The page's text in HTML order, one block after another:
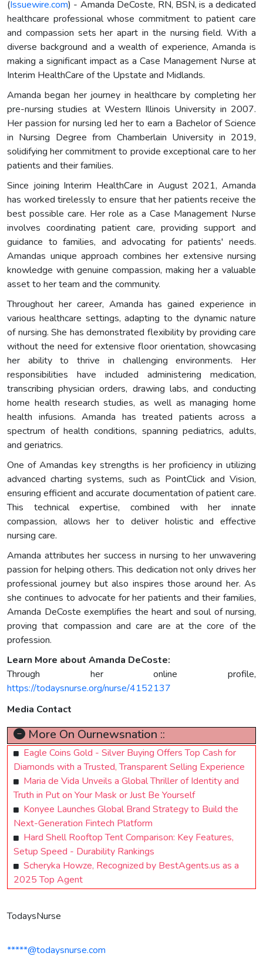
(Issuewire.com) - Amanda DeCoste, RN, BSN, is a dedicated
healthcare professional whose commitment to patient care
and compassion sets her apart in the nursing field. With a
diverse background and a wealth of experience, Amanda is
making a significant impact as a Case Management Nurse at
Interim HealthCare of the Upstate and Midlands.
Amanda began her journey in healthcare by completing her
pre-nursing studies at Western Illinois University in 2007.
Her passion for nursing led her to earn a Bachelor of Science
in Nursing Degree from Chamberlain University in 2019,
solidifying her commitment to provide exceptional care to her
patients and their families.
Since joining Interim HealthCare in August 2021, Amanda
has worked tirelessly to ensure that her patients receive the
best possible care. Her role as a Case Management Nurse
involves coordinating patient care, providing support and
guidance to families, and advocating for patients' needs.
Amandas unique approach combines her extensive nursing
knowledge with genuine compassion, making her a valuable
asset to her team and the community.
Throughout her career, Amanda has gained experience in
various healthcare settings, adapting to the dynamic nature
of nursing. She has demonstrated flexibility by providing care
without the need for extensive floor orientation, showcasing
her ability to thrive in challenging environments. Her
responsibilities have included administering medication,
transcribing physician orders, drawing labs, and conducting
home health research studies, as well as managing home
health infusions. Amanda has treated patients across a
spectrum of health conditions, spanning pediatrics, adults,
and geriatrics.
One of Amandas key strengths is her proficiency in utilizing
advanced charting systems, such as PointClick and Vision,
ensuring efficient and accurate documentation of patient care.
This technical expertise, combined with her innate
compassion, allows her to deliver holistic and effective
nursing care.
Amanda attributes her success in nursing to her unwavering
passion for helping others. This dedication not only drives her
professional journey but also inspires those around her. As
she continues to advocate for her patients and their families,
Amanda DeCoste exemplifies the heart and soul of nursing,
proving that compassion and care are at the core of the
profession.
Learn More about Amanda DeCoste:
Through her online profile,
https://todaysnurse.org/nurse/4152137
Media Contact
More On Ournewsnation ::
Eagle Coins Gold - Silver Buying Offers Top Cash for
Diamonds with a Trusted, Transparent Selling Experience
Maria de Vida Unveils a Global Thriller of Identity and
Truth in Put on Your Mask or Just Be Yourself
Konyee Launches Global Brand Strategy to Build the
Next-Generation Fintech Platform
Hard Shell Rooftop Tent Comparison: Key Features,
Setup Speed - Durability Rankings
Scheryka Howze, Recognized by BestAgents.us as a
2025 Top Agent
TodaysNurse
*****@todaysnurse.com